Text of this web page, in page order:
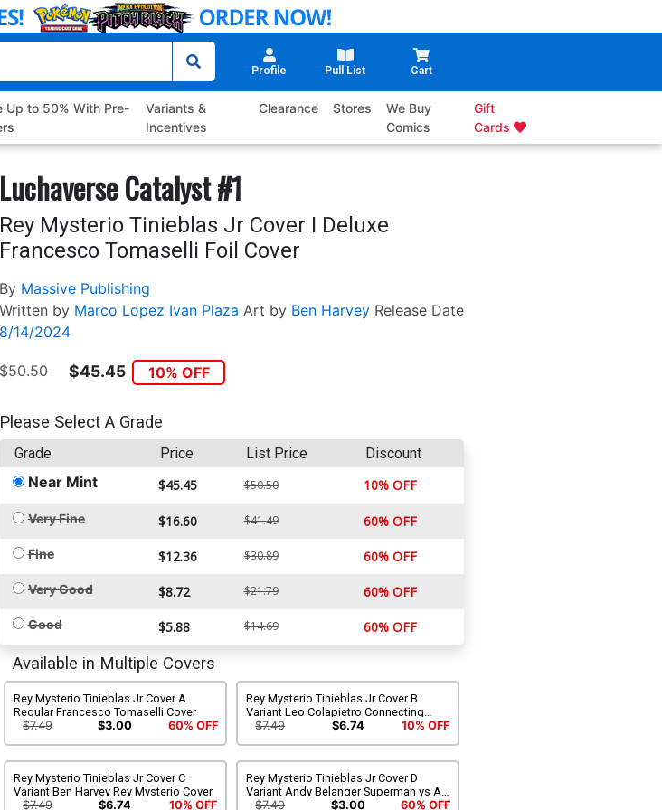
Profile Pull List Cart
Up to 50% With Pre-
Variants &
Incentives
Clearance Stores
We Buy
Comics
Gift
Cards
Luchaverse Catalyst #1
Rey Mysterio Tinieblas Jr Cover I Deluxe
Francesco Tomaselli Foil Cover
By Massive Publishing
Written by Marco Lopez Ivan Plaza Art by Ben Harvey Release Date
8/14/2024
$45.45 10% OFF
Please Select A Grade
Grade Price List Price Discount
Near Mint $45.45 $50.50 10% OFF
Very Fine $16.60 $41.49 60% OFF
Fine $12.36 $30.89 60% OFF
Very Good $8.72 $21.79 60% OFF
Good $5.88 $14.69 60% OFF
Available in Multiple Covers
Rey Mysterio Tinieblas Jr Cover A
Regular Francesco Tomaselli Cover
$7.49
$3.00 60% OFF
Rey Mysterio Tinieblas Jr Cover B
Variant Leo Colapietro Connecting
Cover
$7.49 $6.74 10% OFF
Rey Mysterio Tinieblas Jr Cover C
Variant Ben Harvey Rey Mysterio Cover
$7.49
$6.74 10% OFF
Rey Mysterio Tinieblas Jr Cover D
Variant Andy Belanger Superman vs Ali
Homage Cover
$7.49 $3.00 60% OFF